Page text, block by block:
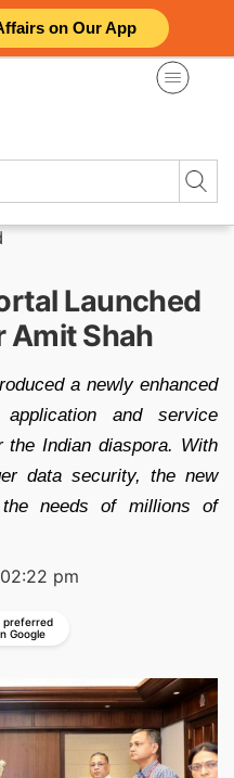
on Our App
Launched
Amit Shah
a newly enhanced
and service
the Indian diaspora. With
data security, the new
needs of millions of
pm
preferred
Google